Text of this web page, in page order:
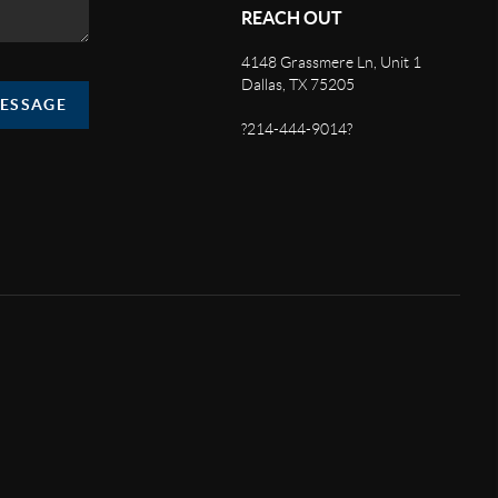
REACH OUT
4148 Grassmere Ln, Unit 1
Dallas, TX 75205
?214-444-9014?